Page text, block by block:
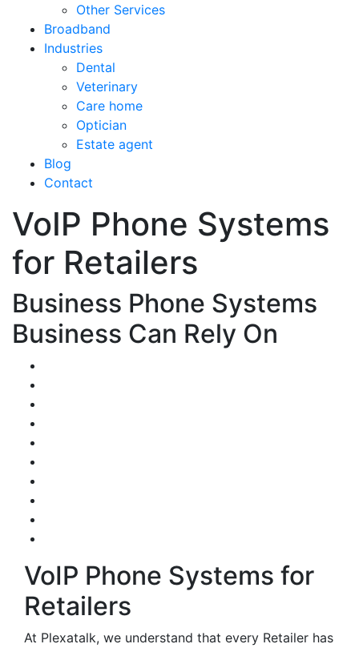
Other Services
Broadband
Industries
Dental
Veterinary
Care home
Optician
Estate agent
Blog
Contact
VoIP Phone Systems
for Retailers
Business Phone Systems
Business Can Rely On
VoIP Phone Systems for
Retailers
At Plexatalk, we understand that every Retailer has